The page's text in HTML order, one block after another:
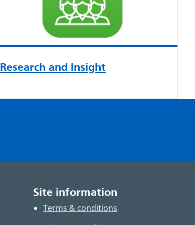
Research and Insight
Site information
Terms & conditions